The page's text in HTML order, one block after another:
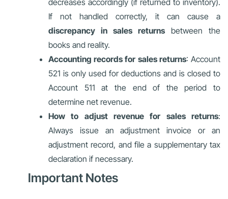
decreases accordingly (if returned to inventory).
If not handled correctly, it can cause a
discrepancy in sales returnsbetween the
books and reality.
Accounting records for sales returns: Account
521 is only used for deductions and is closed to
Account 511 at the end of the period to
determine net revenue.
How to adjust revenue for sales returns:
Always issue an adjustment invoice or an
adjustment record, and file a supplementary tax
declaration if necessary.
Important Notes